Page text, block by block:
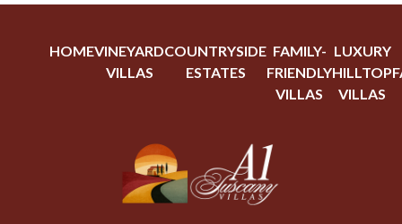
HOMEVINEYARD
VILLAS
COUNTRYSIDE
ESTATES
FAMILY-
FRIENDLY
VILLAS
LUXURY
HILLTOP
VILLAS